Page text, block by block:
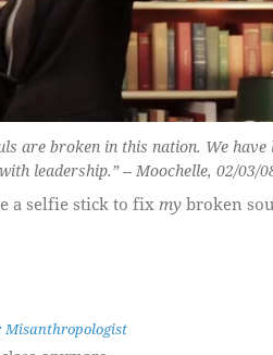
are broken in this nation. We
leadership.” -- Moochelle, 02/03/
a selfie stick to fix mybroken
Misanthropologist